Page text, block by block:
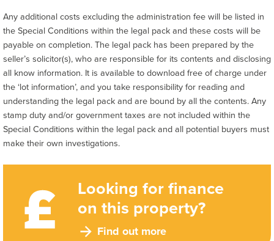
Looking for finance
on this property?
Find out more
Any additional costs excluding the administration fee will be listed in
the Special Conditions within the legal pack and these costs will be
payable on completion. The legal pack has been prepared by the
seller’s solicitor(s), who are responsible for its contents and disclosing
all know information. It is available to download free of charge under
the ‘lot information’, and you take responsibility for reading and
understanding the legal pack and are bound by all the contents. Any
stamp duty and/or government taxes are not included within the
Special Conditions within the legal pack and all potential buyers must
make their own investigations.